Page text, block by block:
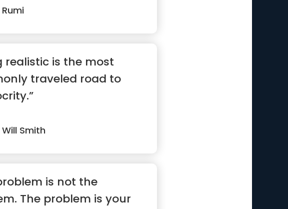
Rumi
realistic is the most
traveled road to
Will Smith
is not the
The problem is your